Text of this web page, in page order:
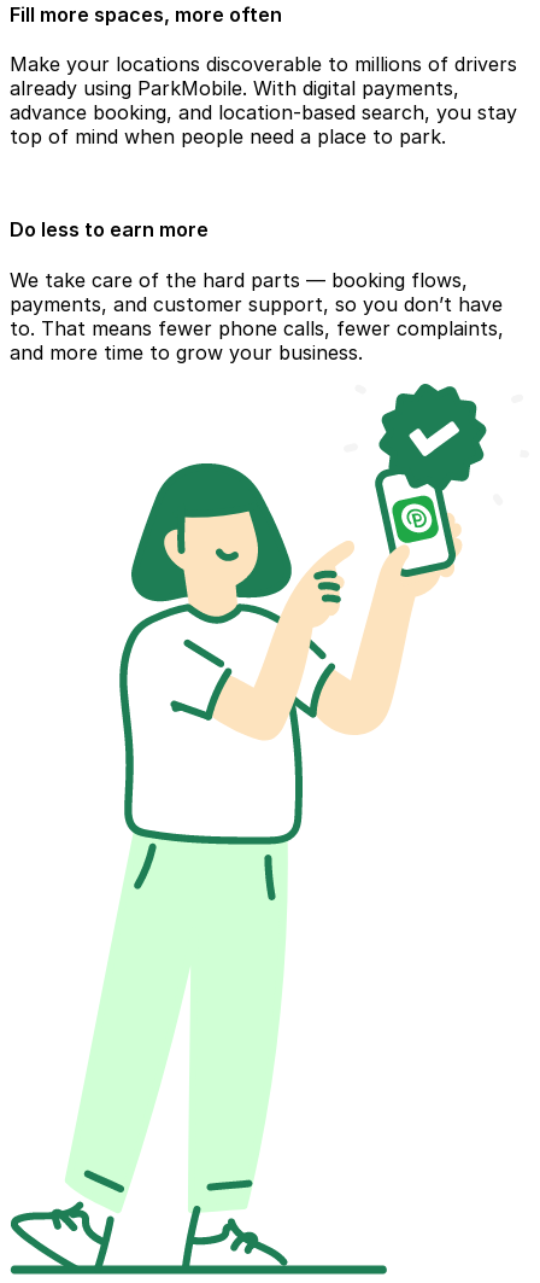
Fill more spaces, more often
Make your locations discoverable to millions of drivers
already using ParkMobile. With digital payments,
advance booking, and location-based search, you stay
top of mind when people need a place to park.
Do less to earn more
We take care of the hard parts — booking flows,
payments, and customer support, so you don’t have
to. That means fewer phone calls, fewer complaints,
and more time to grow your business.